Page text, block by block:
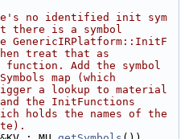
no identified init sym
there is a symbol
GenericIRPlatform::InitF
treat that as
Add the symbol
map (which
a lookup to material
the InitFunctions
holds the names of the